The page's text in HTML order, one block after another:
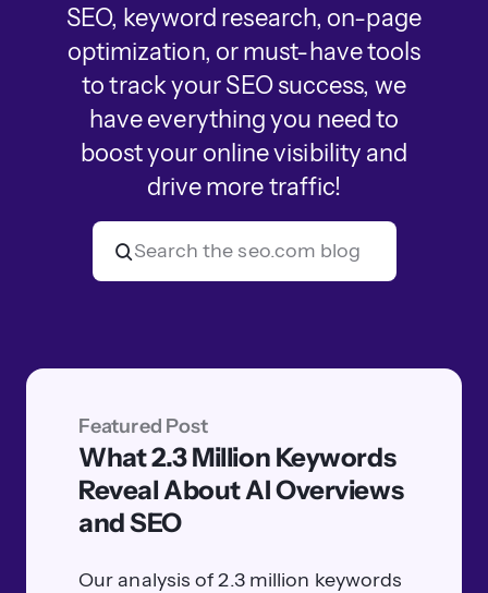
SEO, keyword research, on-page
optimization, or must-have tools
to track your SEO success, we
have everything you need to
boost your online visibility and
drive more traffic!
Featured Post
What 2.3 Million Keywords
Reveal About AI Overviews
and SEO
Our analysis of 2.3 million keywords